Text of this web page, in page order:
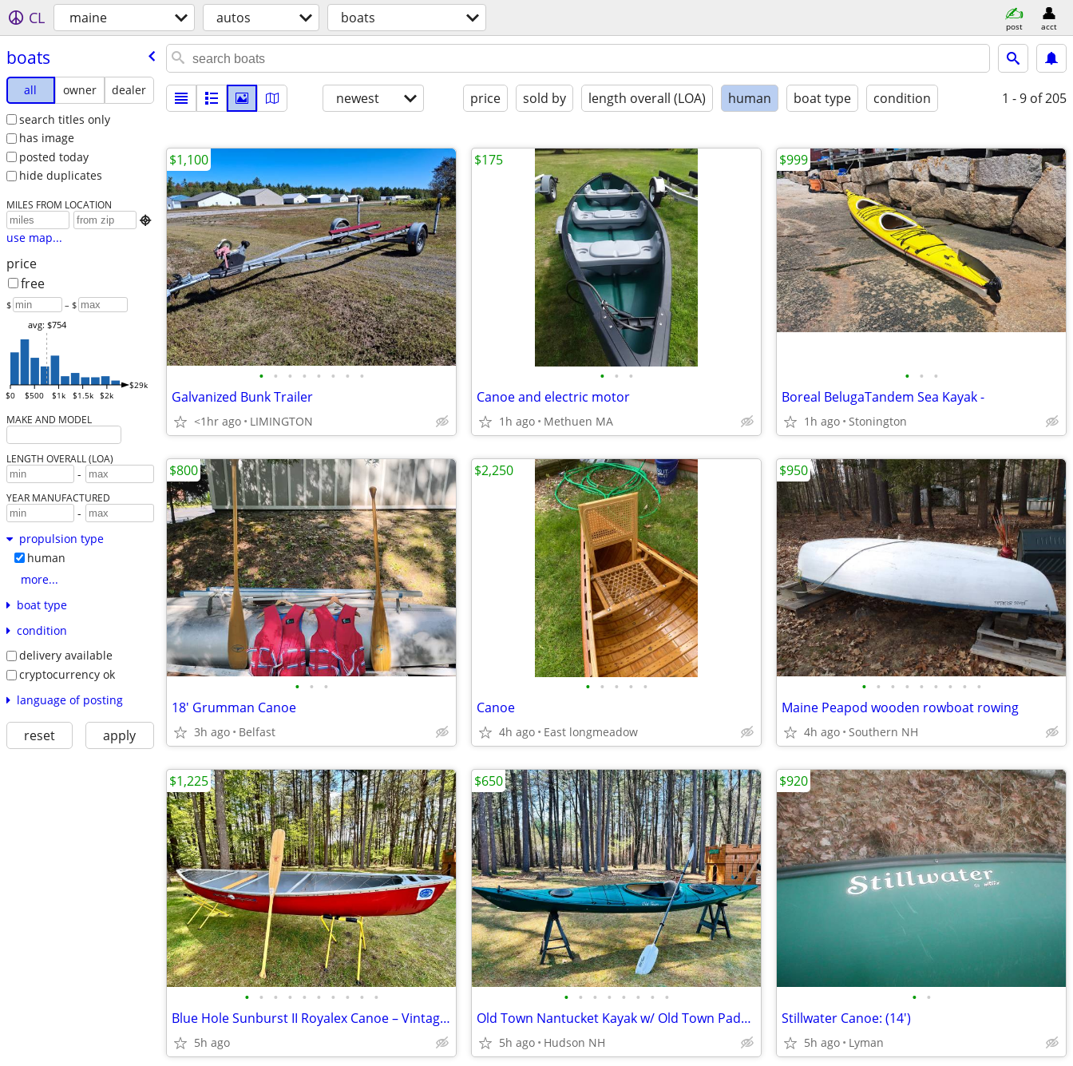
CL maine autos boats post acct
boats
all owner
dealer
search titles only
has image
posted today
hide duplicates
MILES FROM LOCATION

use map...
price
free
$ – $
$0 $500 $1k $1.5k $2k
$29k
avg: $754
MAKE AND MODEL
LENGTH OVERALL (LOA)
-
YEAR MANUFACTURED
-
propulsion type
human
more...
boat type
condition
delivery available
cryptocurrency ok
language of posting
reset apply
newest price sold by length overall (LOA) human boat type condition 1 - 9 of 205
• • • • • • • •
Galvanized Bunk Trailer
<1hr ago LIMINGTON
$1,100
• • •
Canoe and electric motor
1h ago Methuen MA
$175
• • •
Boreal BelugaTandem Sea Kayak -
1h ago Stonington
$999
• • •
18' Grumman Canoe
3h ago Belfast
$800
• • • • •
Canoe
4h ago East longmeadow
$2,250
• • • • • • • • •
Maine Peapod wooden rowboat rowing
4h ago Southern NH
$950
• • • • • • • • • •
Blue Hole Sunburst II Royalex Canoe – Vintage Whitewater Classic
5h ago
$1,225
• • • • • • • •
Old Town Nantucket Kayak w/ Old Town Paddle
5h ago Hudson NH
$650
• •
Stillwater Canoe: (14')
5h ago Lyman
$920